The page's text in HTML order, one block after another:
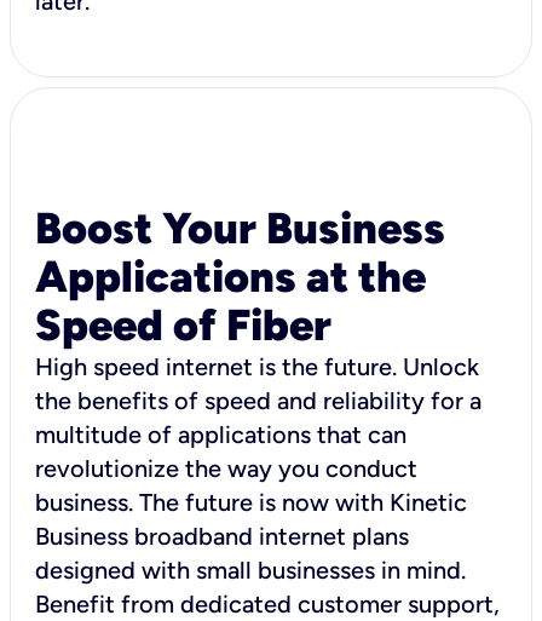
Boost Your Business
Applications at the
Speed of Fiber
High speed internet is the future. Unlock
the benefits of speed and reliability for a
multitude of applications that can
revolutionize the way you conduct
business. The future is now with Kinetic
Business broadband internet plans
designed with small businesses in mind.
Benefit from dedicated customer support,